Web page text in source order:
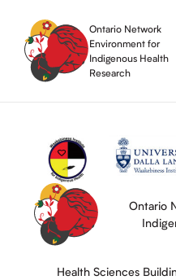
content
Ontario Network
Environment for
Indigenous Health
Research
Ontario
Health Sciences